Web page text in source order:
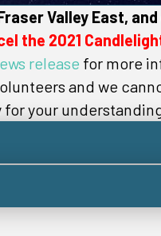
Valley East,
the 2021
release for more
and we
your